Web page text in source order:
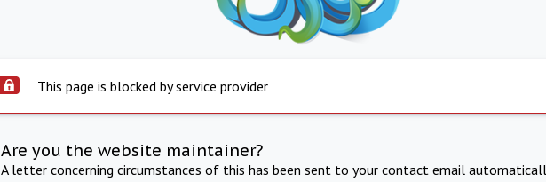
This page is blocked by service provider
Are you the website maintainer?
A letter concerning circumstances of this has been sent to your contact email